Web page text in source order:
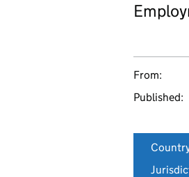
From:
Published: